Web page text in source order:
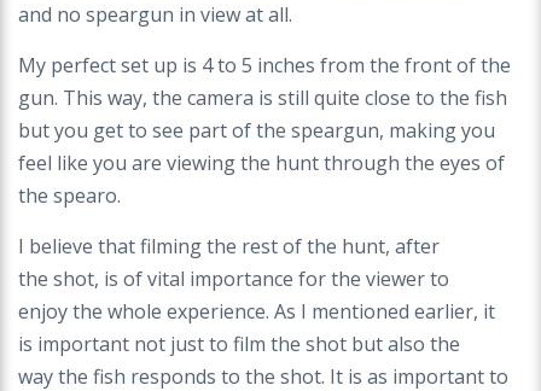
and no speargun in view at all.
My perfect set up is 4 to 5 inches from the frontof the
gun. This way, the camera is still quite close to the fish
but you get to see part of the speargun, making you
feel like you are viewing the huntthrough the eyes of
the spearo.
I believe that filming the rest of the hunt, after
the shot, is of vital importance for the viewer to
enjoythe whole experience. As I mentioned earlier, it
is important not just to film the shot but also the
waythe fish responds to the shot. It is as importantto